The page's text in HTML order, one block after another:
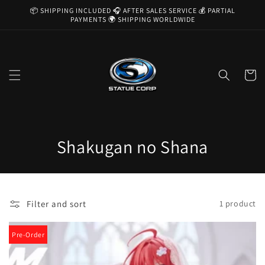
Skip to
📦 SHIPPING INCLUDED 🎧 AFTER SALES SERVICE 💰 PARTIAL
PAYMENTS 🌍 SHIPPING WORLDWIDE
Cart
C
o
l
Shakugan no Shana
Filter and sort 1 product
Pre-Order